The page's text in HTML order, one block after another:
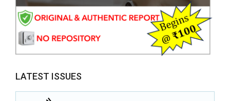
LATEST ISSUES